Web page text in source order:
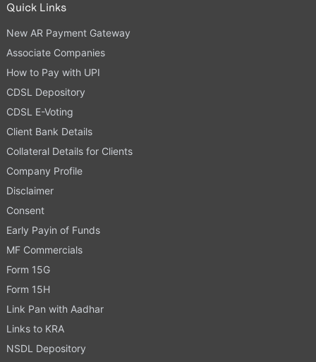
Quick Links
New AR Payment Gateway
Associate Companies
How to Pay with UPI
CDSL Depository
CDSL E-Voting
Client Bank Details
Collateral Details for Clients
Company Profile
Disclaimer
Consent
Early Payin of Funds
MF Commercials
Form 15G
Form 15H
Link Pan with Aadhar
Links to KRA
NSDL Depository